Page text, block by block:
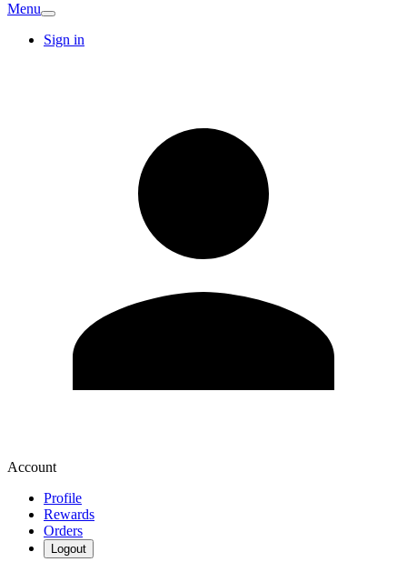
Menu
Sign in
Account
Profile
Rewards
Orders
Logout